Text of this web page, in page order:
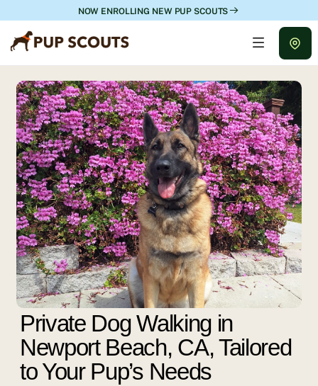
NOW ENROLLING NEW PUP SCOUTS
Private Dog Walking in
Newport Beach, CA, Tailored
to Your Pup’s Needs